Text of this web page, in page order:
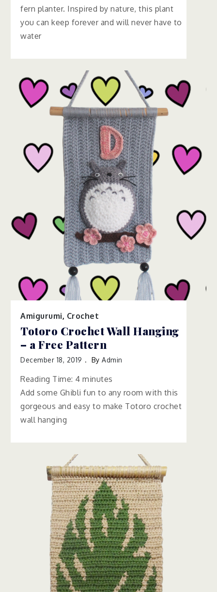
fern planter. Inspired by nature, this plant
you can keep forever and will never have to
water
Amigurumi, Crochet
Totoro Crochet Wall Hanging
– a Free Pattern
December 18, 2019 ByAdmin
Reading Time: 4 minutes
Add some Ghibli fun to any room with this
gorgeous and easy to make Totoro crochet
wall hanging